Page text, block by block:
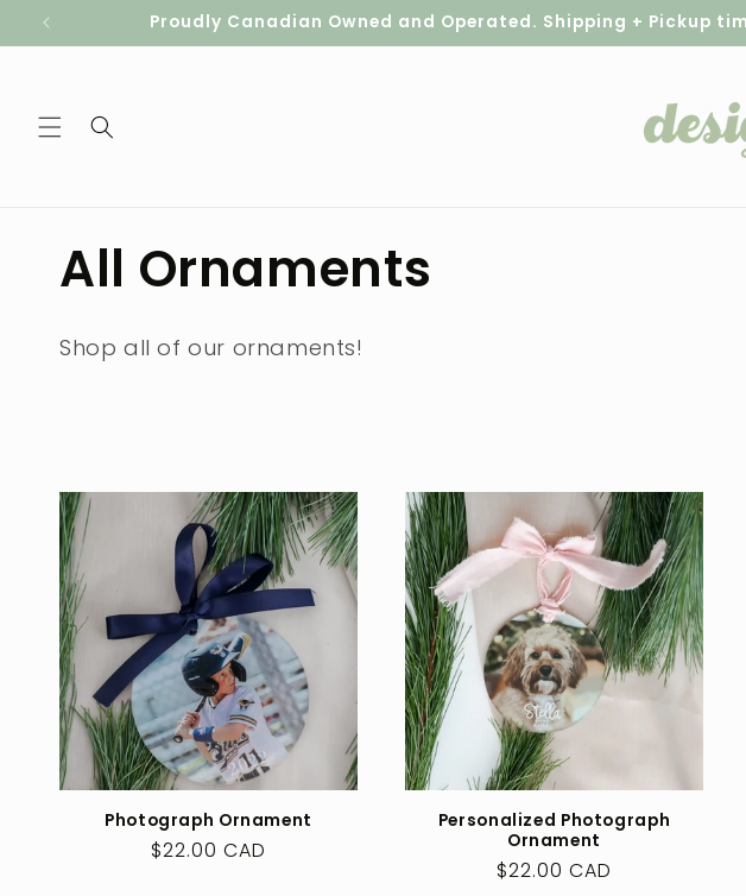
Skip to
Proudly Canadian Owned and Operated. Shipping + Pickup
C
o
e
c
t
i
o
All Ornaments
Shop all of our ornaments!
Photograph Ornament
Regular
$22.00 CAD
Personalized Photograph
Ornament
Regular
$22.00 CAD